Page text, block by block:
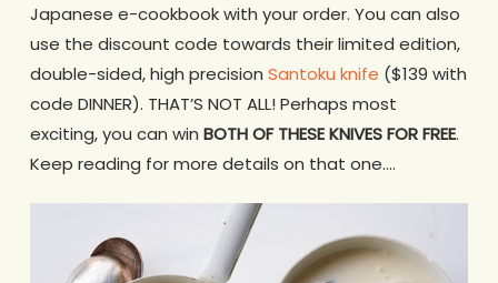
Japanese e-cookbook with your order. You can also
use the discount code towards their limited edition,
double-sided, high precision Santoku knife ($139 with
code DINNER). THAT’S NOT ALL! Perhaps most
exciting, you can win BOTH OF THESE KNIVES FOR FREE.
Keep reading for more details on that one….